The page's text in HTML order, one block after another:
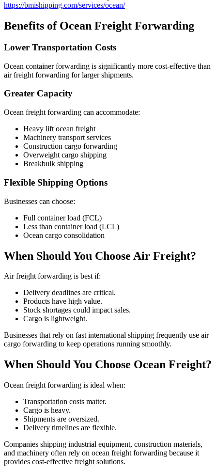
https://bmishipping.com/services/ocean/
Benefits of Ocean Freight Forwarding
Lower Transportation Costs
Ocean container forwarding is significantly more cost-effective than
air freight forwarding for larger shipments.
Greater Capacity
Ocean freight forwarding can accommodate:
Heavy lift ocean freight
Machinery transport services
Construction cargo forwarding
Overweight cargo shipping
Breakbulk shipping
Flexible Shipping Options
Businesses can choose:
Full container load (FCL)
Less than container load (LCL)
Ocean cargo consolidation
When Should You Choose Air Freight?
Air freight forwarding is best if:
Delivery deadlines are critical.
Products have high value.
Stock shortages could impact sales.
Cargo is lightweight.
Businesses that rely on fast international shipping frequently use air
cargo forwarding to keep operations running smoothly.
When Should You Choose Ocean Freight?
Ocean freight forwarding is ideal when:
Transportation costs matter.
Cargo is heavy.
Shipments are oversized.
Delivery timelines are flexible.
Companies shipping industrial equipment, construction materials,
and machinery often rely on ocean freight forwarding because it
provides cost-effective freight solutions.